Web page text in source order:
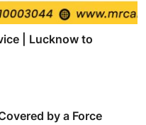
| Lucknow to
by a Force